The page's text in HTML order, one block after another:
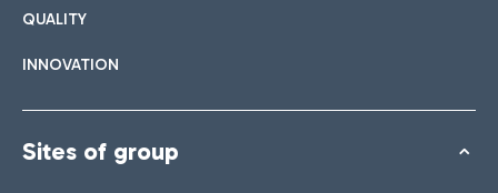
QUALITY
INNOVATION
Sites of group